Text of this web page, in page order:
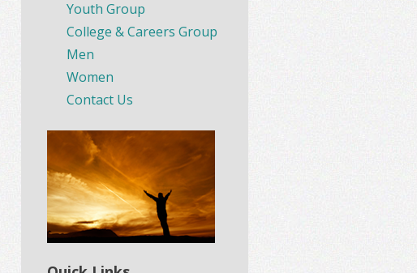
Youth Group
College & Careers Group
Men
Women
Contact Us